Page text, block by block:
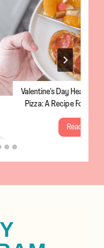
Shaped Personal
Whole Family